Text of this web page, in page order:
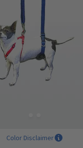
Color Disclaimer